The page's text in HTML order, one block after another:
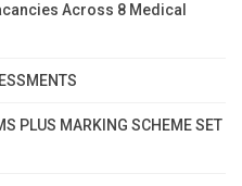
Across 8 Medical
PLUS MARKING SCHEME SET